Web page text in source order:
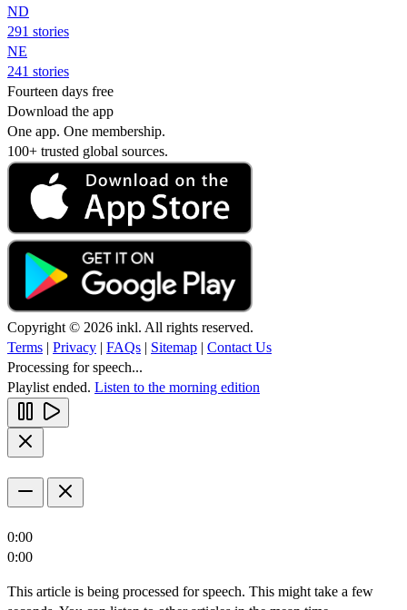
ND
291 stories
NE
241 stories
Fourteen days free
Download the app
One app. One membership.
100+ trusted global sources.
Copyright © 2026 inkl. All rights reserved.
Terms | Privacy | FAQs | Sitemap | Contact Us
Processing for speech...
Playlist ended. Listen to the morning edition
0:00
0:00
This article is being processed for speech. This might take a few